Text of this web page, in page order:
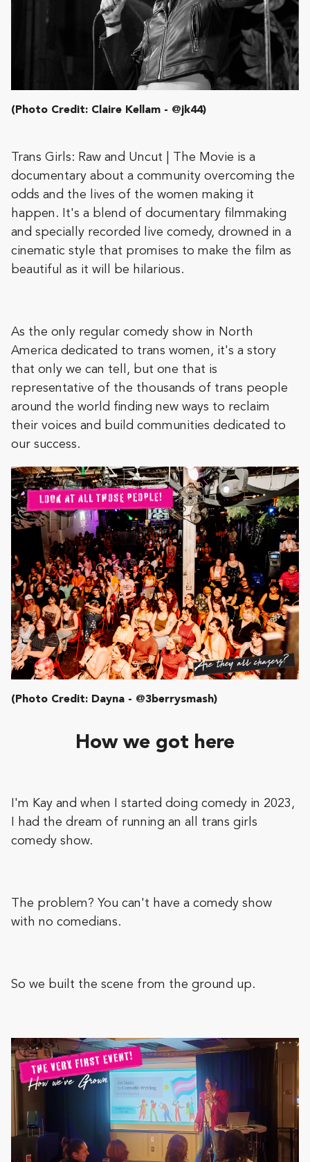
(Photo Credit: Claire Kellam - @jk44)
Trans Girls: Raw and Uncut | The Movie is a
documentary about a community overcoming the
odds and the lives of the women making it
happen. It's a blend of documentary filmmaking
and specially recorded live comedy, drowned in a
cinematic style that promises to make the film as
beautiful as it will be hilarious.
As the only regular comedy show in North
America dedicated to trans women, it's a story
that only we can tell, but one that is
representative of the thousands of trans people
around the world finding new ways to reclaim
their voices and build communities dedicated to
our success.
(Photo Credit: Dayna - @3berrysmash)
How we got here
I'm Kay and when I started doing comedy in 2023,
I had the dream of running an all trans girls
comedy show.
The problem? You can't have a comedy show
with no comedians.
So we built the scene from the ground up.